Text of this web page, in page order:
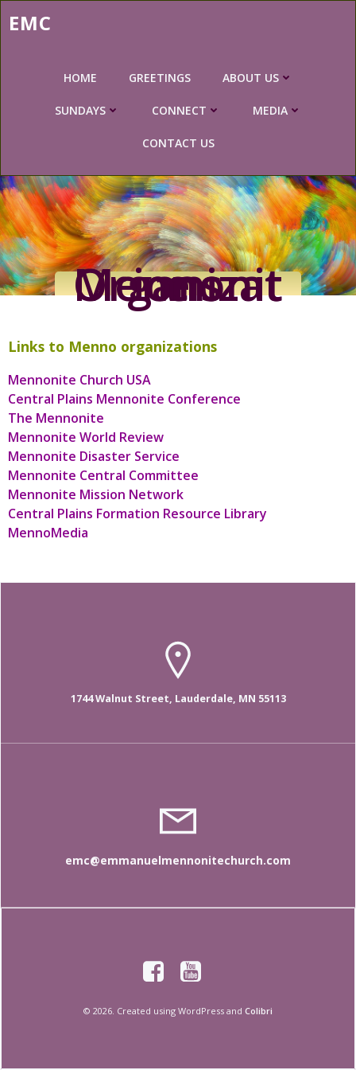
EMC
HOME GREETINGS ABOUT US
SUNDAYS CONNECT MEDIA
CONTACT US
Mennonite Organizations
Links to Menno organizations
Mennonite Church USA
Central Plains Mennonite Conference
The Mennonite
Mennonite World Review
Mennonite Disaster Service
Mennonite Central Committee
Mennonite Mission Network
Central Plains Formation Resource Library
MennoMedia
1744 Walnut Street, Lauderdale, MN 55113
emc@emmanuelmennonitechurch.com
© 2026. Created using WordPress and Colibri